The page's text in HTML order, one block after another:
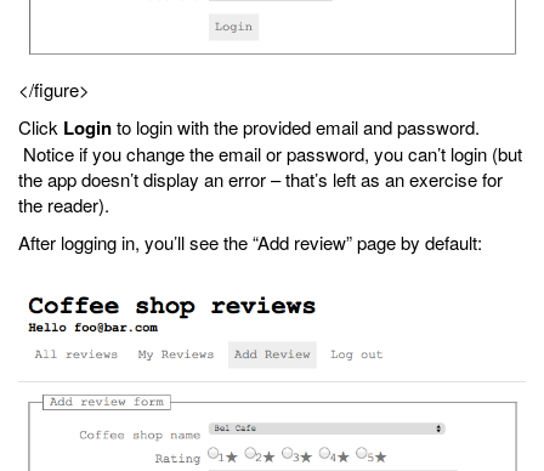
</figure>
Click Loginto login with the provided email and password.
Notice if you change the email or password, you can’t login (but
the app doesn’t display an error – that’s left as an exercise for
the reader).
After logging in, you’ll see the “Add review” page by default: